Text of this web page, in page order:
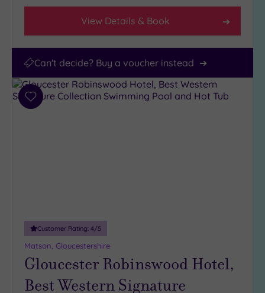
View Details & Book
Can't decide? Buy a voucher instead
Add
Customer Rating: 4/5
Matson, Gloucestershire
Gloucester Robinswood Hotel,
Best Western Signature